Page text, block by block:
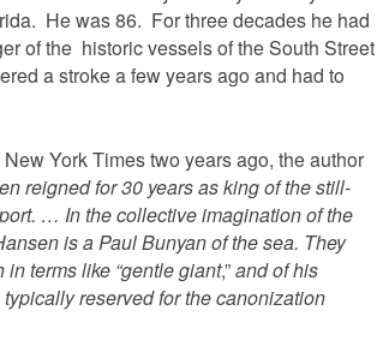
He was 86. For three decades he had
of the historic vessels of the South Street
a stroke a few years ago and had to
York Times two years ago, the author
reigned for 30 years as king of the still-
… In the collective imagination of the
is a Paul Bunyan of the sea. They
terms like “gentle giant,”and of his
reserved for the canonization